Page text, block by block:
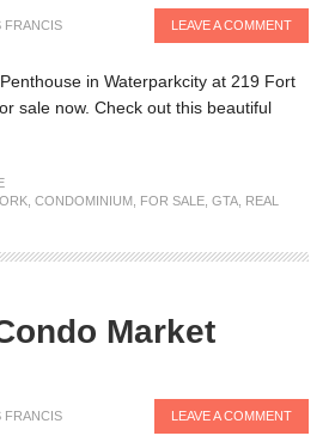
FRANCIS LEAVE A COMMENT
in Waterparkcity at 219 Fort
sale now. Check out this beautiful
,CONDOMINIUM FOR SALE ,GTA REAL
Market
FRANCIS LEAVE A COMMENT